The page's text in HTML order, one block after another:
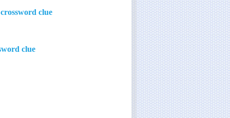
clue
clue